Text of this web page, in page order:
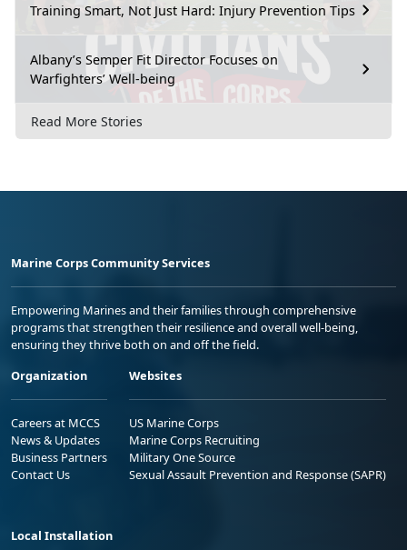
Training Smart, Not Just Hard: Injury Prevention Tips
Albany’s Semper Fit Director Focuses on
Warfighters’ Well-being
Read More Stories
Marine Corps Community Services
Empowering Marines and their families through comprehensive
programs that strengthen their resilience and overall well-being,
ensuring they thrive both on and off the field.
Organization
Careers at MCCS
News & Updates
Business Partners
Contact Us
Websites
US Marine Corps
Marine Corps Recruiting
Military One Source
Sexual Assault Prevention and Response (SAPR)
Local Installation